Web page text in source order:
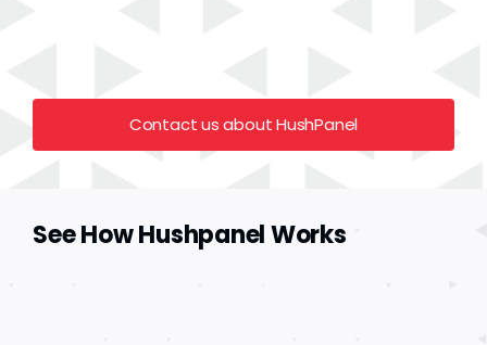
Contact us about HushPanel
See How Hushpanel Works